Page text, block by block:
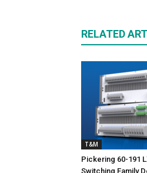
RELATED
T&M
Pickering 60-191
Switching Family